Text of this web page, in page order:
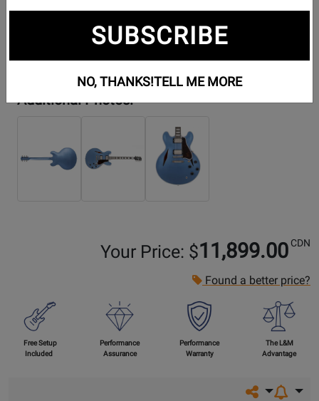
Additional Photos:
Your Price: $11,899.00 CDN
Found a better price?
Free Setup
Included
Performance
Assurance
Performance
Warranty
The L&M
Advantage
Share on
SUBSCRIBE
NO, THANKS!TELL ME MORE